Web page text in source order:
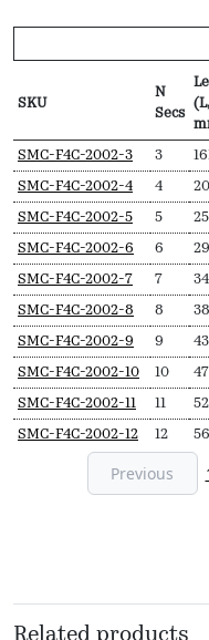
SKU
N
Secs
(L,
SKU
N
Secs
(L,
SMC-F4C-2002-3 3
SMC-F4C-2002-4 4
SMC-F4C-2002-5 5
SMC-F4C-2002-6 6
SMC-F4C-2002-7 7
SMC-F4C-2002-8 8
SMC-F4C-2002-9 9
SMC-F4C-2002-10 10
SMC-F4C-2002-11 11
SMC-F4C-2002-12 12
Previous
Related products